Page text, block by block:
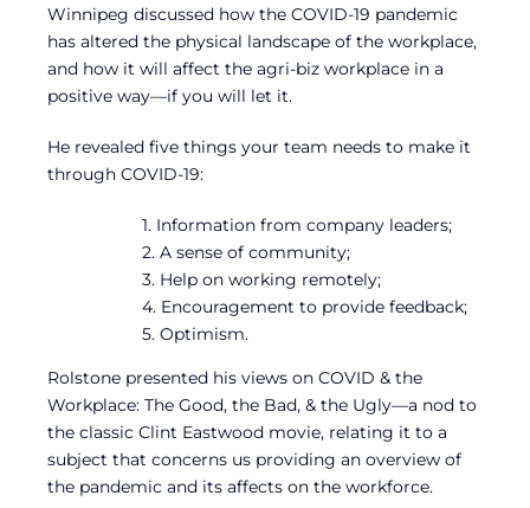
Winnipeg discussed how the COVID-19 pandemic
has altered the physical landscape of the workplace,
and how it will affect the agri-biz workplace in a
positive way—if you will let it.
He revealed five things your team needs to make it
through COVID-19:
1. Information from company leaders;
2. A sense of community;
3. Help on working remotely;
4. Encouragement to provide feedback;
5. Optimism.
Rolstone presented his views on COVID & the
Workplace: The Good, the Bad, & the Ugly—a nod to
the classic Clint Eastwood movie, relating it to a
subject that concerns us providing an overview of
the pandemic and its affects on the workforce.